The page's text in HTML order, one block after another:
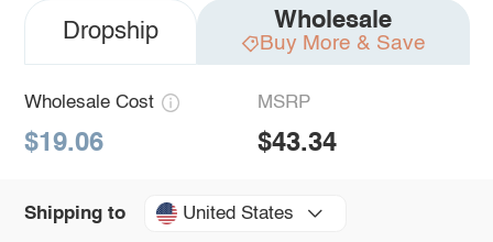
Dropship Wholesale
Buy More & Save
Wholesale Cost
$19.06
MSRP
$43.34
Shipping to United States